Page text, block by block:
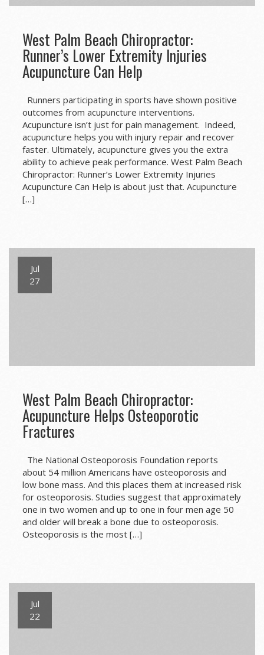
West Palm Beach Chiropractor:
Runner’s Lower Extremity Injuries
Acupuncture Can Help
Runners participating in sports have shown positive
outcomes from acupuncture interventions.
Acupuncture isn’t just for pain management. Indeed,
acupuncture helps you with injury repair and recover
faster. Ultimately, acupuncture gives you the extra
ability to achieve peak performance. West Palm Beach
Chiropractor: Runner’s Lower Extremity Injuries
Acupuncture Can Help is about just that. Acupuncture
[…]
Jul
27
West Palm Beach Chiropractor:
Acupuncture Helps Osteoporotic
Fractures
The National Osteoporosis Foundation reports
about 54 million Americans have osteoporosis and
low bone mass. And this places them at increased risk
for osteoporosis. Studies suggest that approximately
one in two women and up to one in four men age 50
and older will break a bone due to osteoporosis.
Osteoporosis is the most […]
Jul
22